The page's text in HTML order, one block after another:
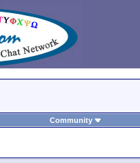
Community